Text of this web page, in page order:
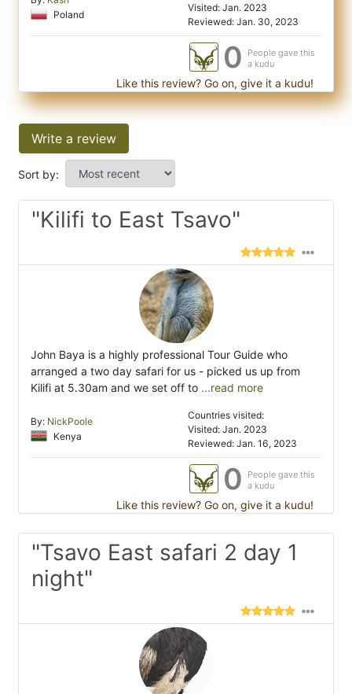
Poland
Visited: Jan. 2023
Reviewed: Jan. 30, 2023
0
People gave this
a kudu
Like this review? Go on, give it a kudu!
Write a review
Sort by:
"Kilifi to East Tsavo"
John Baya is a highly professional Tour Guide who
arranged a two day safari for us - picked us up from
Kilifi at 5.30am and we set off to ...read more
By: NickPoole
Kenya
Countries visited:
Visited: Jan. 2023
Reviewed: Jan. 16, 2023
0
People gave this
a kudu
Like this review? Go on, give it a kudu!
"Tsavo East safari 2 day 1
night"